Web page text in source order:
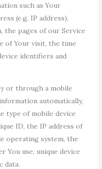
such as Your
(e.g. IP address),
the pages of our Service
of Your visit, the time
identifiers and
or through a mobile
automatically,
type of mobile device
ID, the IP address of
operating system, the
use, unique device
data.